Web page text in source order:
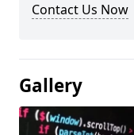
Contact Us Now
Gallery